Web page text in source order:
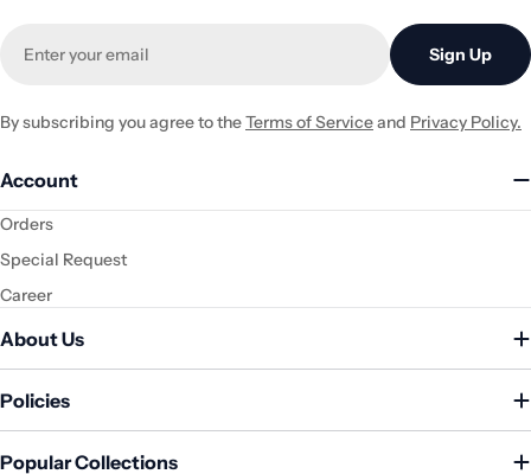
Sign Up
By subscribing you agree to theTerms of Serviceand Privacy Policy.
Account
Orders
Special Request
Career
About Us
Policies
Popular Collections